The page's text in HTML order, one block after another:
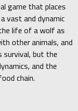
game that places
vast and dynamic
life of a wolf as
other animals, and
survival, but the
and the
chain.